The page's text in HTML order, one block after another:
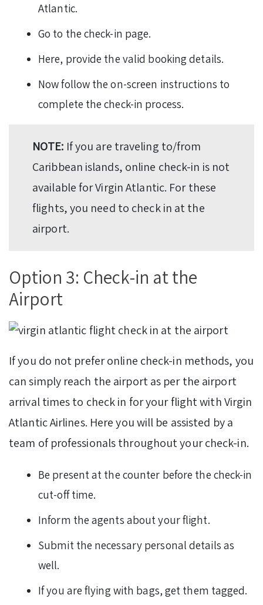
Atlantic.
Go to the check-in page.
Here, provide the valid booking details.
Now follow the on-screen instructions to
complete the check-in process.
NOTE: If you are traveling to/from
Caribbean islands, online check-in is not
available for Virgin Atlantic. For these
flights, you need to check in at the
airport.
Option 3: Check-in at the
Airport
If you do not prefer online check-in methods, you
can simply reach the airport as per the airport
arrival times to check in for your flight with Virgin
Atlantic Airlines. Here you will be assisted by a
team of professionals throughout your check-in.
Be present at the counter before the check-in
cut-off time.
Inform the agents about your flight.
Submit the necessary personal details as
well.
If you are flying with bags, get them tagged.